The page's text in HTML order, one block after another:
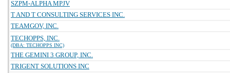
SZPM-ALPHA MPJV
T AND T CONSULTING SERVICES INC.
TEAMGOV, INC.
TECHOPPS, INC.
(DBA: TECHOPPS INC)
THE GEMINI 3 GROUP, INC.
TRIGENT SOLUTIONS INC